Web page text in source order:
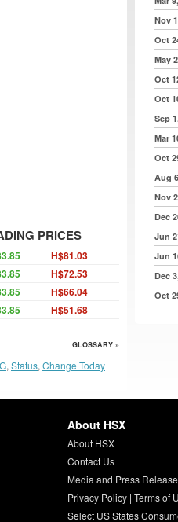
Nov
Oct
May
Oct
Oct
Sep
Mar
Oct
Aug
Nov
Dec
Jun
Jun
Dec
Oct
PRICES
H$81.03
H$72.53
H$66.04
H$51.68
GLOSSARY »
, Status, Change Today
About HSX
About HSX
Contact Us
Media and Press
Privacy Policy| Terms of
Select US States